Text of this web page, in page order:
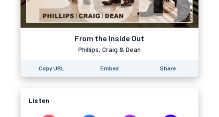
From the Inside Out
Phillips, Craig & Dean
Copy URL Embed Share
Listen